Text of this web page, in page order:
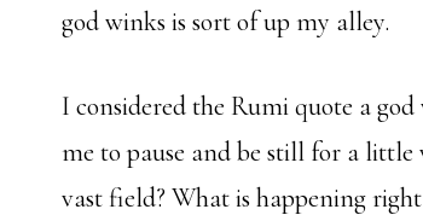
god winks is sort of up my alley.
I considered the Rumi quote a
me to pause and be still for a
vast field? What is happening